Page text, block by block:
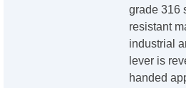
grade 316
resistant
industrial
lever is
handed